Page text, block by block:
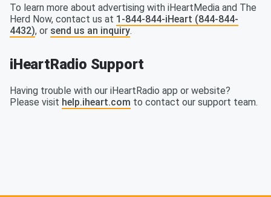
To learn more about advertising with iHeartMedia and The
Herd Now, contact us at 1-844-844-iHeart (844-844-
4432), or send us an inquiry.
iHeartRadio Support
Having trouble with our iHeartRadio app or website?
Please visit help.iheart.com to contact our support team.